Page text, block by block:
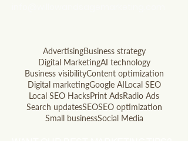
AdvertisingBusiness strategy
Digital MarketingAI technology
Business visibilityContent optimization
Digital marketingGoogle AILocal SEO
Local SEO HacksPrint AdsRadio Ads
Search updatesSEOSEO optimization
Small businessSocial Media